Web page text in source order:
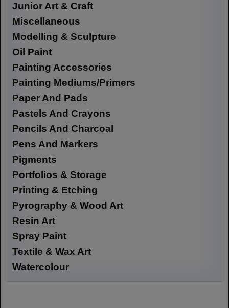
Junior Art & Craft
Miscellaneous
Modelling & Sculpture
Oil Paint
Painting Accessories
Painting Mediums/Primers
Paper And Pads
Pastels And Crayons
Pencils And Charcoal
Pens And Markers
Pigments
Portfolios & Storage
Printing & Etching
Pyrography & Wood Art
Resin Art
Spray Paint
Textile & Wax Art
Watercolour